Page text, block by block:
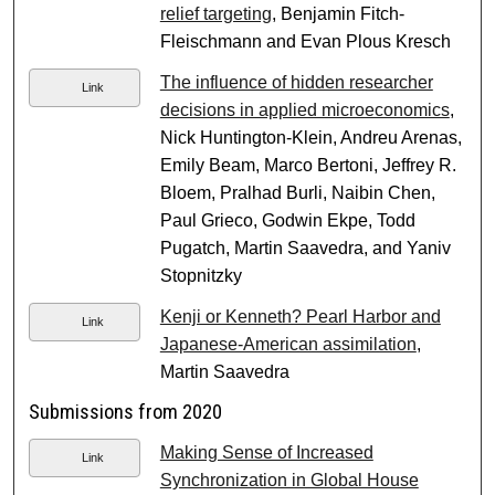
relief targeting, Benjamin Fitch-
Fleischmann and Evan Plous Kresch
Link
The influence of hidden researcher
decisions in applied microeconomics,
Nick Huntington-Klein, Andreu Arenas,
Emily Beam, Marco Bertoni, Jeffrey R.
Bloem, Pralhad Burli, Naibin Chen,
Paul Grieco, Godwin Ekpe, Todd
Pugatch, Martin Saavedra, and Yaniv
Stopnitzky
Link
Kenji or Kenneth? Pearl Harbor and
Japanese-American assimilation,
Martin Saavedra
Submissions from 2020
Link
Making Sense of Increased
Synchronization in Global House